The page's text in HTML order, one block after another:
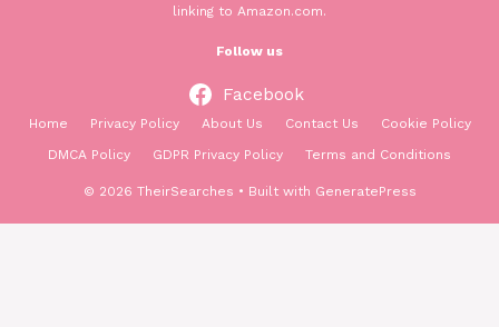
linking to Amazon.com.
Follow us
Facebook
Home Privacy Policy About Us Contact Us
Cookie Policy
DMCA Policy
GDPR Privacy Policy Terms and Conditions
© 2026 TheirSearches • Built with GeneratePress